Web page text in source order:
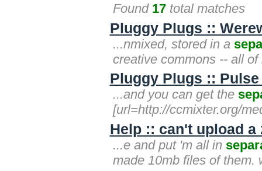
Found 17 total matches
Pluggy Plugs ::
...nmixed, stored in a
creative commons -- all
Pluggy Plugs ::
...and you can get the
[url=http://ccmixter.org/
Help :: can't upload
...e and put 'm all in
made 10mb files of them.